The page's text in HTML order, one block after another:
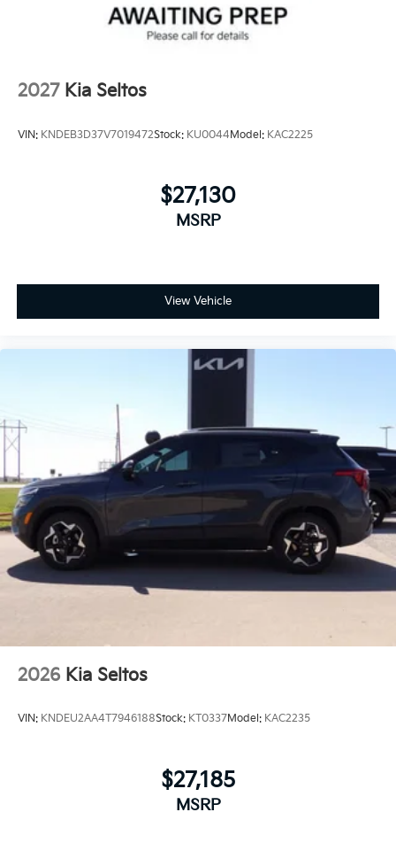
2027 Kia Seltos
VIN: KNDEB3D37V7019472Stock: KU0044Model: KAC2225
$27,130
MSRP
View Vehicle
2026 Kia Seltos
VIN: KNDEU2AA4T7946188Stock: KT0337Model: KAC2235
$27,185
MSRP